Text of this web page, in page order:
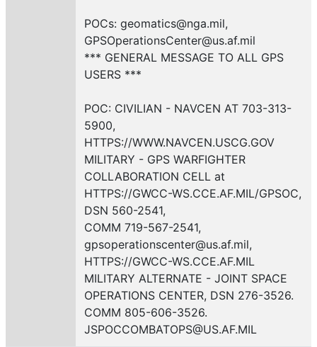
POCs: geomatics@nga.mil,
GPSOperationsCenter@us.af.mil
*** GENERAL MESSAGE TO ALL GPS
USERS ***
POC: CIVILIAN - NAVCEN AT 703-313-
5900,
HTTPS://WWW.NAVCEN.USCG.GOV
MILITARY - GPS WARFIGHTER
COLLABORATION CELL at
HTTPS://GWCC-WS.CCE.AF.MIL/GPSOC,
DSN 560-2541,
COMM 719-567-2541,
gpsoperationscenter@us.af.mil,
HTTPS://GWCC-WS.CCE.AF.MIL
MILITARY ALTERNATE - JOINT SPACE
OPERATIONS CENTER, DSN 276-3526.
COMM 805-606-3526.
JSPOCCOMBATOPS@US.AF.MIL